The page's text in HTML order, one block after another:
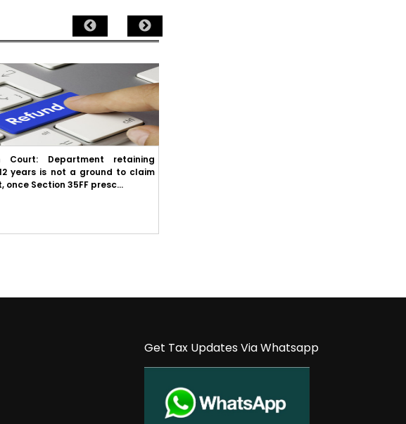
Court: Department retaining
years is not a ground to claim
once Section 35FF presc...
Get Tax Updates Via Whatsapp